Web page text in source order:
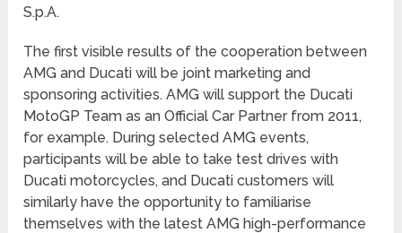
S.p.A.
The first visible results of the cooperation between
AMG and Ducati will be joint marketing and
sponsoring activities. AMG will support the Ducati
MotoGP Team as an Official Car Partner from 2011,
for example. During selected AMG events,
participants will be able to take test drives with
Ducati motorcycles, and Ducati customers will
similarly have the opportunity to familiarise
themselves with the latest AMG high-performance